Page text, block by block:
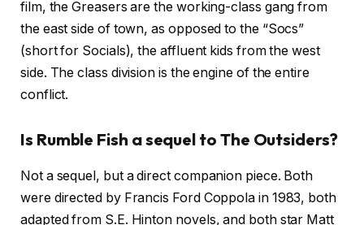
film, the Greasers are the working-class gang from
the east side of town, as opposed to the “Socs”
(short for Socials), the affluent kids from the west
side. The class division is the engine of the entire
conflict.
Is Rumble Fish a sequel to The Outsiders?
Not a sequel, but a direct companion piece. Both
were directed by Francis Ford Coppola in 1983, both
adapted from S.E. Hinton novels, and both star Matt